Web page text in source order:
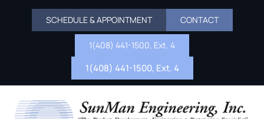
SCHEDULE & APPOINTMENT CONTACT
1(408) 441-1500, Ext. 4
1(408) 441-1500, Ext. 4